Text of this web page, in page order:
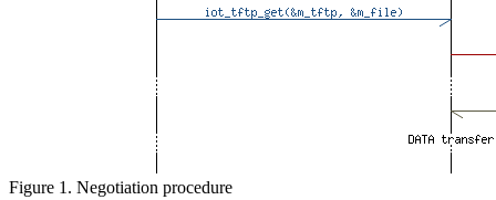
Figure 1. Negotiation procedure